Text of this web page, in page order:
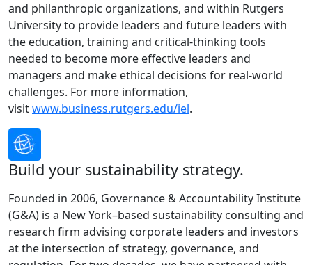
and philanthropic organizations, and within Rutgers
University to provide leaders and future leaders with
the education, training and critical-thinking tools
needed to become more effective leaders and
managers and make ethical decisions for real-world
challenges. For more information,
visitwww.business.rutgers.edu/iel.
Build your sustainability strategy.
Founded in 2006, Governance & Accountability Institute
(G&A) is a New York–based sustainability consulting and
research firm advising corporate leaders and investors
at the intersection of strategy, governance, and